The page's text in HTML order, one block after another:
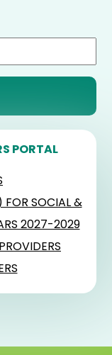
PORTAL
FOR SOCIAL &
2027-2029